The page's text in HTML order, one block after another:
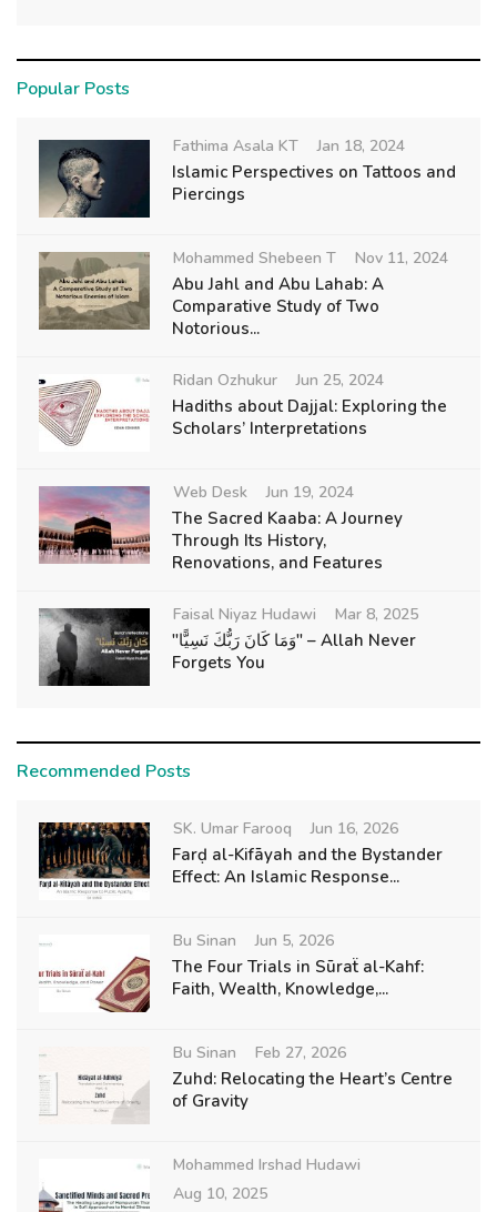
Popular Posts
Fathima Asala KT Jan 18, 2024
Islamic Perspectives on Tattoos and
Piercings
Mohammed Shebeen T Nov 11, 2024
Abu Jahl and Abu Lahab: A
Comparative Study of Two
Notorious...
Ridan Ozhukur Jun 25, 2024
Hadiths about Dajjal: Exploring the
Scholars’ Interpretations
Web Desk Jun 19, 2024
The Sacred Kaaba: A Journey
Through Its History,
Renovations, and Features
Faisal Niyaz Hudawi Mar 8, 2025
"وَمَا كَانَ رَبُّكَ نَسِيًّا" – Allah Never
Forgets You
Recommended Posts
SK. Umar Farooq Jun 16, 2026
Farḍ al-Kifāyah and the Bystander
Effect: An Islamic Response...
Bu Sinan Jun 5, 2026
The Four Trials in Sūraẗ al-Kahf:
Faith, Wealth, Knowledge,...
Bu Sinan Feb 27, 2026
Zuhd: Relocating the Heart’s Centre
of Gravity
Mohammed Irshad Hudawi
Aug 10, 2025